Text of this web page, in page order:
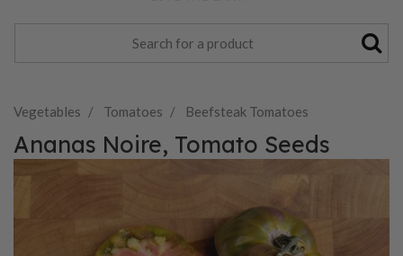
Vegetables Tomatoes Beefsteak Tomatoes
Ananas Noire, Tomato Seeds